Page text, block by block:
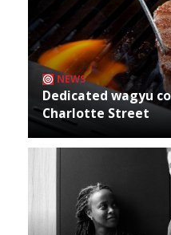
NEWS
Dedicated wagyu
Charlotte Street